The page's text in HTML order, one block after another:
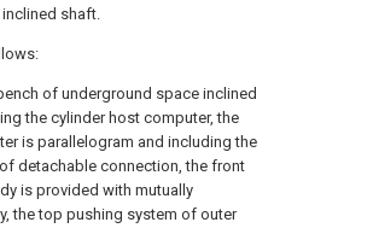
shaft.
of underground space inclined
the cylinder host computer, the
is parallelogram and including the
detachable connection, the front
is provided with mutually
the top pushing system of outer